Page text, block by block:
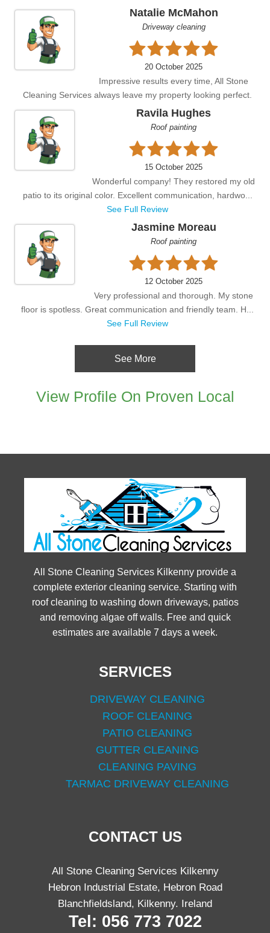
Natalie McMahon
Driveway cleaning
20 October 2025
Impressive results every time, All Stone
Cleaning Services always leave my property looking perfect.
Ravila Hughes
Roof painting
15 October 2025
Wonderful company! They restored my old
patio to its original color. Excellent communication, hardwo...
See Full Review
Jasmine Moreau
Roof painting
12 October 2025
Very professional and thorough. My stone
floor is spotless. Great communication and friendly team. H...
See Full Review
See More
View Profile On Proven Local
All Stone Cleaning Services Kilkenny provide a
complete exterior cleaning service. Starting with
roof cleaning to washing down driveways, patios
and removing algae off walls. Free and quick
estimates are available 7 days a week.
SERVICES
DRIVEWAY CLEANING
ROOF CLEANING
PATIO CLEANING
GUTTER CLEANING
CLEANING PAVING
TARMAC DRIVEWAY CLEANING
CONTACT US
All Stone Cleaning Services Kilkenny
Hebron Industrial Estate, Hebron Road
Blanchfieldsland, Kilkenny. Ireland
Tel: 056 773 7022